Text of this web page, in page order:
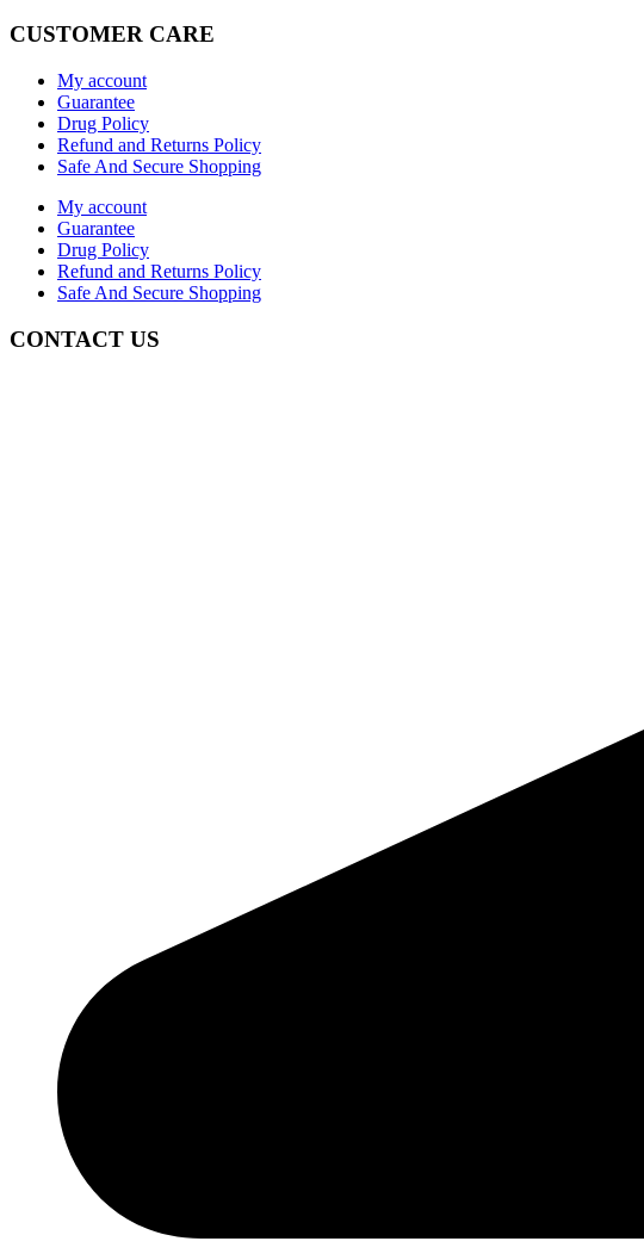
CUSTOMER CARE
My account
Guarantee
Drug Policy
Refund and Returns Policy
Safe And Secure Shopping
My account
Guarantee
Drug Policy
Refund and Returns Policy
Safe And Secure Shopping
CONTACT US